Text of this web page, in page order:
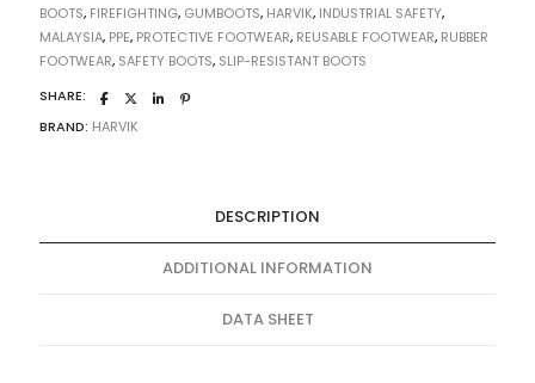
BOOTS, FIREFIGHTING, GUMBOOTS, HARVIK, INDUSTRIAL SAFETY,
MALAYSIA, PPE, PROTECTIVE FOOTWEAR, REUSABLE FOOTWEAR, RUBBER
FOOTWEAR, SAFETY BOOTS, SLIP-RESISTANT BOOTS
SHARE:
BRAND: HARVIK
DESCRIPTION
ADDITIONAL INFORMATION
DATA SHEET